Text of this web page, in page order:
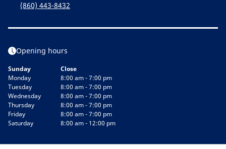
(860) 443-8432
Opening hours
Sunday
Close
Monday
8:00 am - 7:00 pm
Tuesday
8:00 am - 7:00 pm
Wednesday
8:00 am - 7:00 pm
Thursday
8:00 am - 7:00 pm
Friday
8:00 am - 7:00 pm
Saturday
8:00 am - 12:00 pm